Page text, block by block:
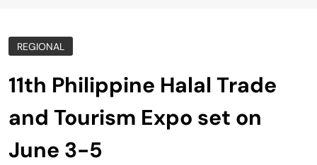
REGIONAL
11th Philippine Halal Trade
and Tourism Expo set on
June 3-5